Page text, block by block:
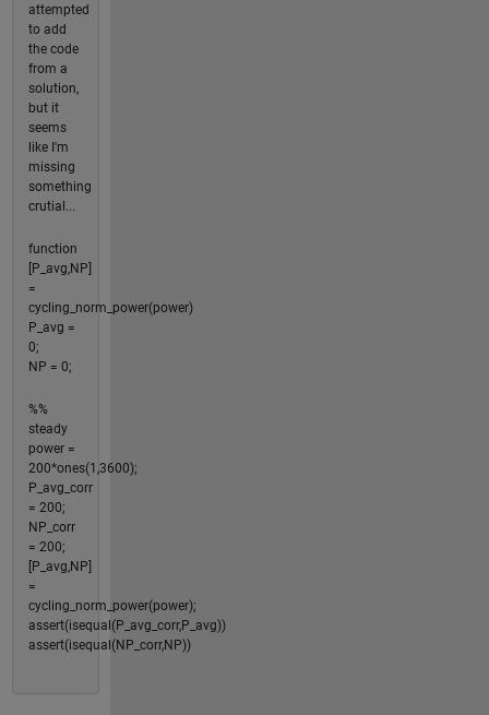
attempted
to add
the code
from a
solution,
but it
seems
like I'm
missing
something
crutial...
function
[P_avg,NP]
=
cycling_norm_power(power)
P_avg =
0;
NP = 0;
%%
steady
power =
200*ones(1,3600);
P_avg_corr
= 200;
NP_corr
= 200;
[P_avg,NP]
=
cycling_norm_power(power);
assert(isequal(P_avg_corr,P_avg))
assert(isequal(NP_corr,NP))